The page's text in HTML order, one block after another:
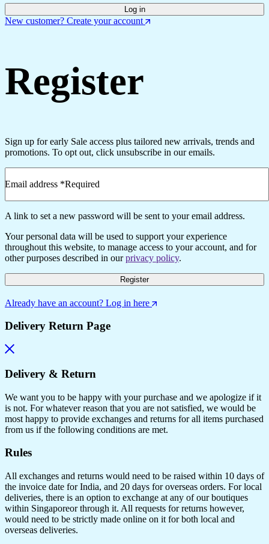
Log in
New customer? Create your account
Register
Sign up for early Sale access plus tailored new arrivals, trends and
promotions. To opt out, click unsubscribe in our emails.
Email address *Required
A link to set a new password will be sent to your email address.
Your personal data will be used to support your experience
throughout this website, to manage access to your account, and for
other purposes described in ourprivacy policy.
Register
Already have an account? Log in here
Delivery Return Page
Delivery & Return
We want you to be happy with your purchase and we apologize if it
is not. For whatever reason that you are not satisfied, we would be
most happy to provide exchanges and returns for all items purchased
from us if the following conditions are met.
Rules
All exchanges and returns would need to be raised within 10 days of
the invoice date for India, and 20 days for overseas orders. For local
deliveries, there is an option to exchange at any of our boutiques
within Singaporeor through it. All requests for returns however,
would need to be strictly made online on it for both local and
overseas deliveries.